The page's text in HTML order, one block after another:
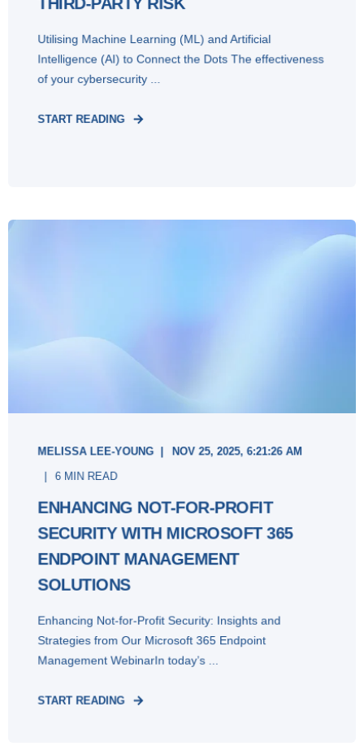
Utilising Machine Learning (ML) and Artificial
Intelligence (AI) to Connect the Dots The effectiveness
of your cybersecurity ...
START READING
MELISSA LEE-YOUNG NOV 25, 2025, 6:21:26 AM
6 MIN READ
ENHANCING NOT-FOR-PROFIT
SECURITY WITH MICROSOFT 365
ENDPOINT MANAGEMENT
SOLUTIONS
Enhancing Not-for-Profit Security: Insights and
Strategies from Our Microsoft 365 Endpoint
Management WebinarIn today’s ...
START READING